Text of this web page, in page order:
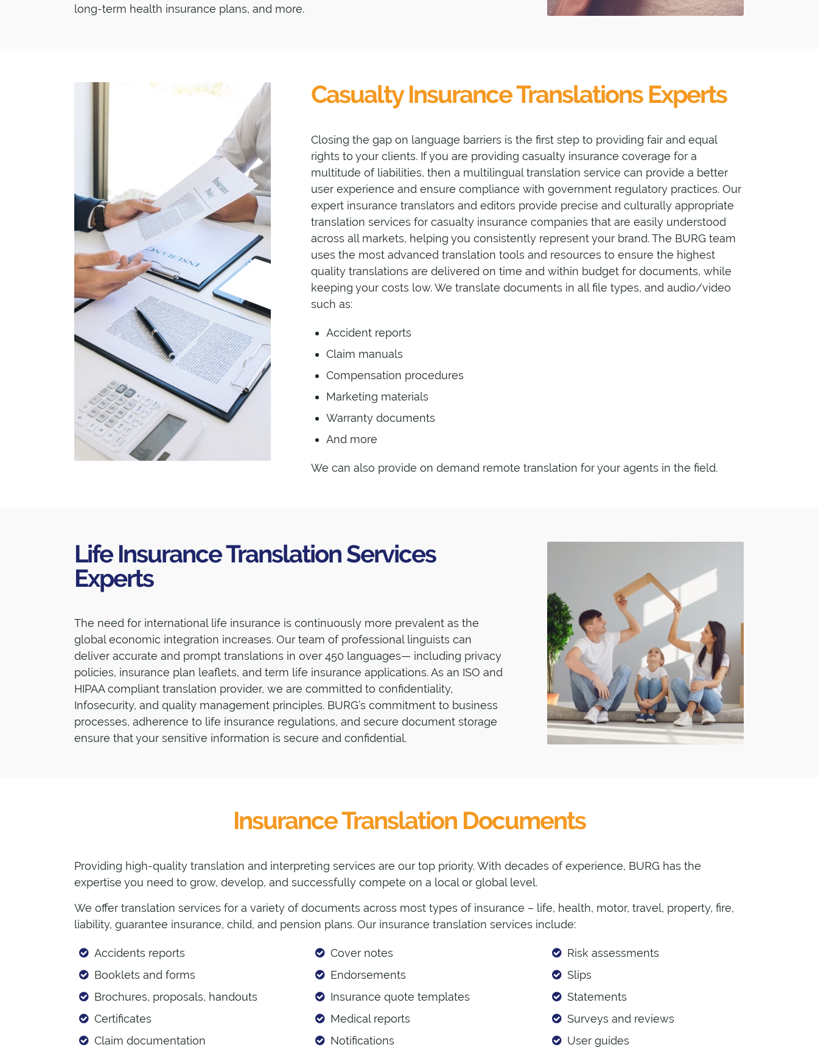
long-term health insurance plans, and more.
Casualty Insurance Translations Experts
Closing the gap on language barriers is the first step to providing fair and equal
rights to your clients. If you are providing casualty insurance coverage for a
multitude of liabilities, then a multilingual translation service can provide a better
user experience and ensure compliance with government regulatory practices. Our
expert insurance translators and editors provide precise and culturally appropriate
translation services for casualty insurance companies that are easily understood
across all markets, helping you consistently represent your brand. The BURG team
uses the most advanced translation tools and resources to ensure the highest
quality translations are delivered on time and within budget for documents, while
keeping your costs low. We translate documents in all file types, and audio/video
such as:
Accident reports
Claim manuals
Compensation procedures
Marketing materials
Warranty documents
And more
We can also provide on demand remote translation for your agents in the field.
Life Insurance Translation Services
Experts
The need for international life insurance is continuously more prevalent as the
global economic integration increases. Our team of professional linguists can
deliver accurate and prompt translations in over 450 languages— including privacy
policies, insurance plan leaflets, and term life insurance applications. As an ISO and
HIPAA compliant translation provider, we are committed to confidentiality,
Infosecurity, and quality management principles. BURG’s commitment to business
processes, adherence to life insurance regulations, and secure document storage
ensure that your sensitive information is secure and confidential.
Insurance Translation Documents
Providing high-quality translation and interpreting services are our top priority. With decades of experience, BURG has the
expertise you need to grow, develop, and successfully compete on a local or global level.
We offer translation services for a variety of documents across most types of insurance – life, health, motor, travel, property, fire,
liability, guarantee insurance, child, and pension plans. Our insurance translation services include:
Accidents reports
Booklets and forms
Brochures, proposals, handouts
Certificates
Claim documentation
Cover notes
Endorsements
Insurance quote templates
Medical reports
Notifications
Risk assessments
Slips
Statements
Surveys and reviews
User guides